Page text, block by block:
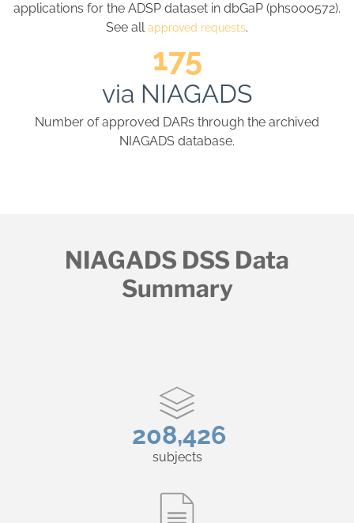
applications for the ADSP dataset in dbGaP (phs000572).
See allapproved requests.
175
via NIAGADS
Number of approved DARs through the archived
NIAGADS database.
NIAGADS DSS Data
Summary
208,426
subjects